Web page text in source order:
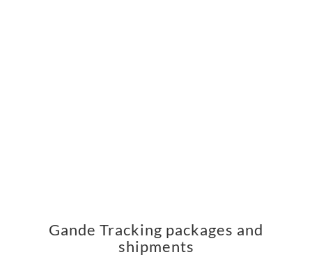
Gande Tracking packages and
shipments